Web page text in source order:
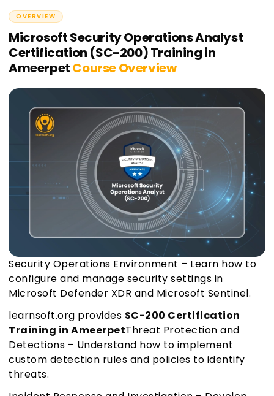
OVERVIEW
Microsoft Security Operations Analyst
Certification (SC-200) Training in
AmeerpetCourse Overview
Security Operations Environment – Learn how to
configure and manage security settings in
Microsoft Defender XDR and Microsoft Sentinel.
learnsoft.org provides SC-200 Certification
Training in AmeerpetThreat Protection and
Detections – Understand how to implement
custom detection rules and policies to identify
threats.